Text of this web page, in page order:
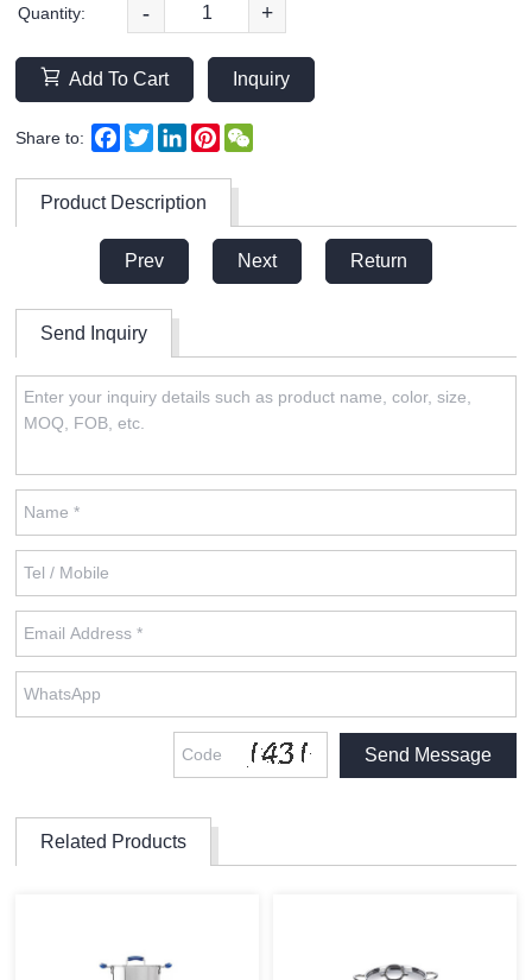
Quantity: - +
Add To Cart Inquiry
Share to: Facebook
TwitterLinkedInPinterest
Product Description
Prev Next Return
Send Inquiry
Related Products